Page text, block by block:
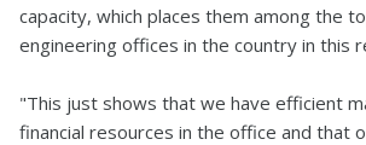
capacity, which places them among the
engineering offices in the country in this
"This just shows that we have efficient
financial resources in the office and that